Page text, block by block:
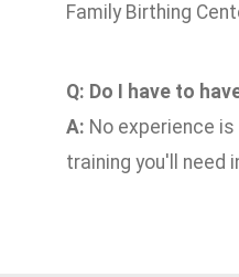
Family Birthing
Q: Do I have to
A: No experience
training you'll need